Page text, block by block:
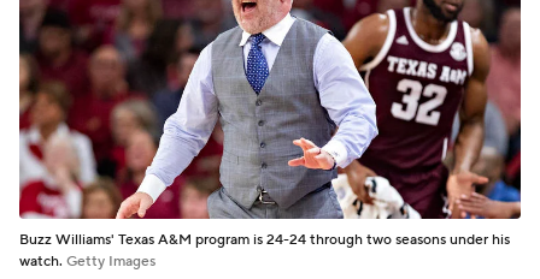
Buzz Williams' Texas A&M program is 24-24 through two seasons under his
watch. Getty Images